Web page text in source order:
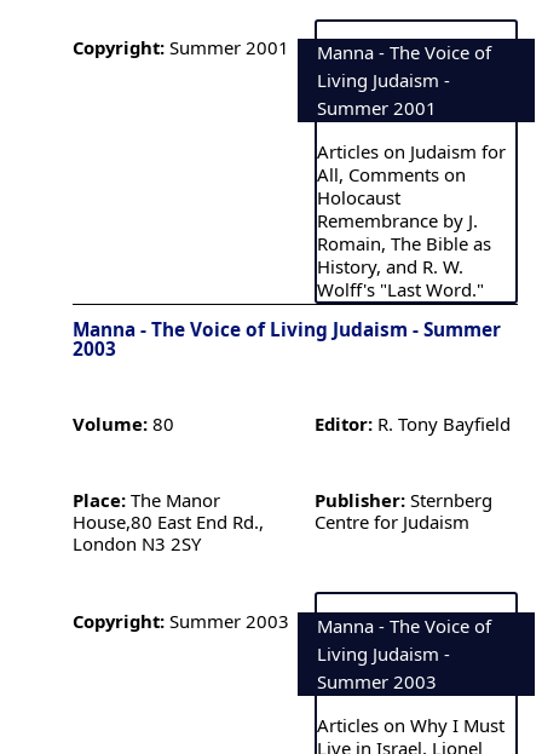
Copyright: Summer 2001
Manna - The Voice of
Living Judaism -
Summer 2001
Articles on Judaism for
All, Comments on
Holocaust
Remembrance by J.
Romain, The Bible as
History, and R. W.
Wolff's "Last Word."
Manna - The Voice of Living Judaism - Summer
2003
Volume: 80 Editor: R. Tony Bayfield
Place: The Manor
House,80 East End Rd.,
London N3 2SY
Publisher: Sternberg
Centre for Judaism
Copyright: Summer 2003
Manna - The Voice of
Living Judaism -
Summer 2003
Articles on Why I Must
Live in Israel, Lionel